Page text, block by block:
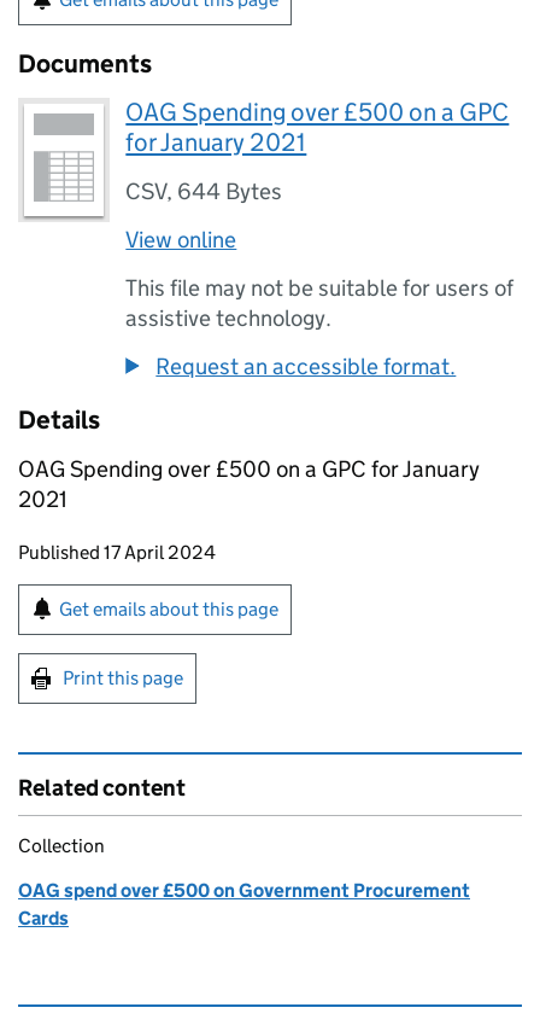
Documents
OAG Spending over £500 on a GPC
for January 2021
CSV, 644 Bytes
View online
This file may not be suitable for users of
assistive technology.
Request an accessible format.
Details
OAG Spending over £500 on a GPC for January
2021
Updates to this page
Published 17 April 2024
Sign up for emails or print this page
Get emails about this page
Print this page
Related content
Collection
OAG spend over £500 on Government Procurement
Cards